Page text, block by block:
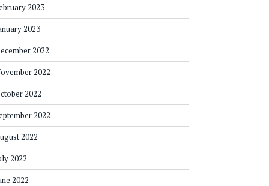
2023
2023
2022
2022
2022
2022
2022
2022
2022